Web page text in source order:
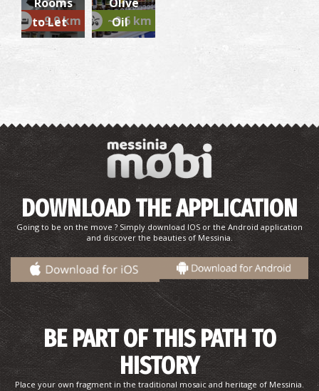
CASTLES
Gialova Lagoon
UNIQUE LOCATIONS ~5.4Km
Petrochori - Divari
BEACHES
~9.9 km
to Let
~9.6 km
Oil
DOWNLOAD THE APPLICATION
Going to be on the move ? Simply download IOS or the Android application
and discover the beauties of Messinia.
BE PART OF THIS PATH TO
HISTORY
Place your own fragment in the traditional mosaic and heritage of Messinia.